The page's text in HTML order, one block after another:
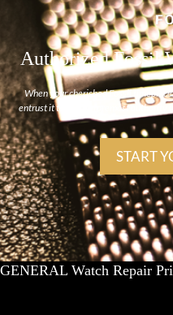
Authorized Fossil
When your cherished Fossil
entrust it to us, the foremost authority
START
GENERAL Watch Repair